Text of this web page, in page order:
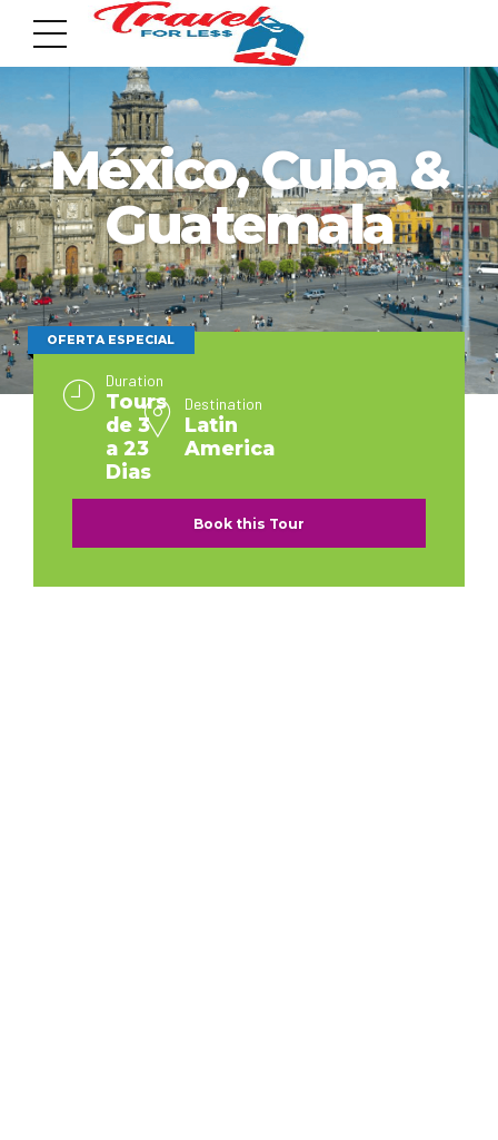
7951 sw 40th St, # 1104 Miami, Fl 33155
Address
info@travelonica.com
Email us
305 517 1253 / 888 224 3303
Call us
México, Cuba &
Guatemala
OFERTA ESPECIAL
Duration
Tours
de 3
a 23
Dias
Destination
Latin
America
Book this Tour